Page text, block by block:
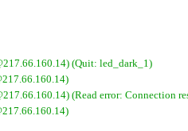
(Quit: led_dark_1)
(Read error: Connection